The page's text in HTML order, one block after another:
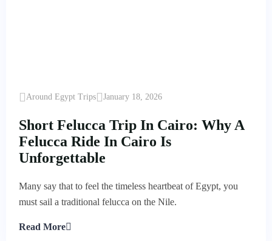
Around Egypt Trips January 18, 2026
Short Felucca Trip In Cairo: Why A
Felucca Ride In Cairo Is
Unforgettable
Many say that to feel the timeless heartbeat of Egypt, you
must sail a traditional felucca on the Nile.
Read More